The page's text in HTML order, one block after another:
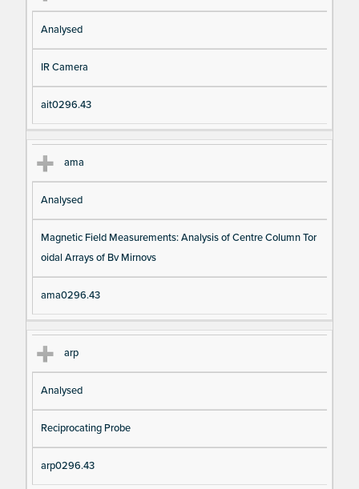
Analysed
IR Camera
ait0296.43
ama
Analysed
Magnetic Field Measurements: Analysis of Centre Column Tor
oidal Arrays of Bv Mirnovs
ama0296.43
arp
Analysed
Reciprocating Probe
arp0296.43